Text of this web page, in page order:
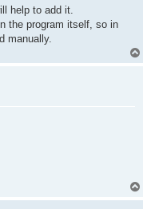
help to add it.
the program itself, so in
manually.